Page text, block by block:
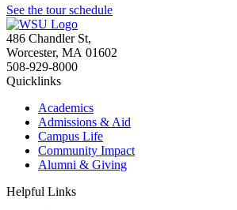
See the tour schedule
486 Chandler St,
Worcester, MA 01602
508-929-8000
Quicklinks
Academics
Admissions & Aid
Campus Life
Community Impact
Alumni & Giving
Helpful Links